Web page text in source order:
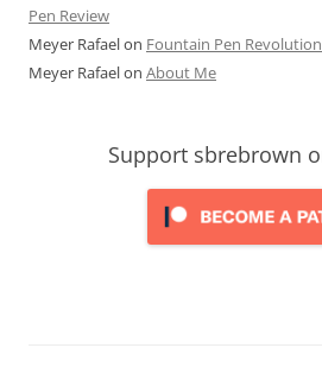
Pen Review
Meyer Rafaelon Fountain Pen
Meyer Rafaelon About Me
Support sbrebrown